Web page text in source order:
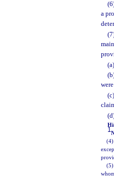
a
1
(4)
(5)